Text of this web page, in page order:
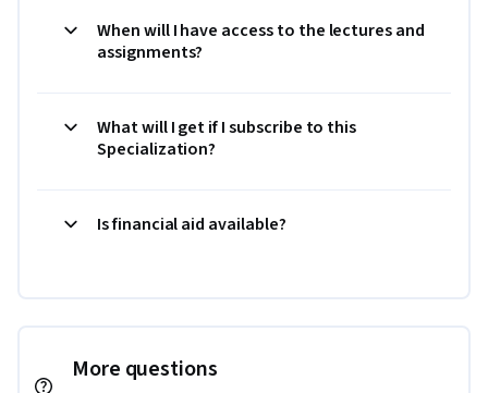
When will I have access to the lectures and
assignments?
What will I get if I subscribe to this
Specialization?
Is financial aid available?
More questions